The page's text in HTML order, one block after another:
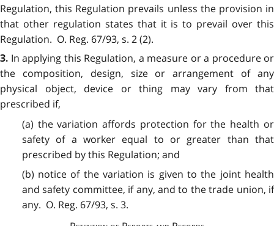
Regulation, this Regulation prevails unless the provision in
that other regulation states that it is to prevail over this
Regulation. O. Reg. 67/93, s. 2 (2).
3. In applying this Regulation, a measure or a procedure or
the composition, design, size or arrangement of any
physical object, device or thing may vary from that
prescribed if,
(a) the variation affords protection for the health or
safety of a worker equal to or greater than that
prescribed by this Regulation; and
(b) notice of the variation is given to the joint health
and safety committee, if any, and to the trade union, if
any. O. Reg. 67/93, s. 3.